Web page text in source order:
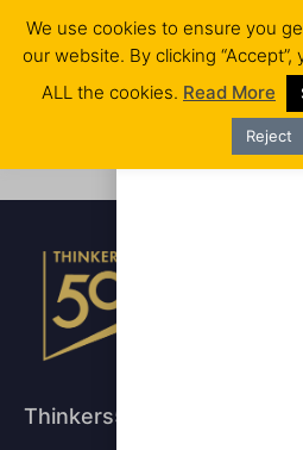
No products in the
Registration has been
Thinkers50
We use cookies to ensure you
our website. By clicking
ALL the cookies. Read More
Reject